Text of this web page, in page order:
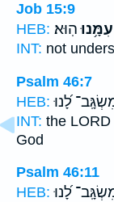
Job 15:9
HEB:
עִמָּ֥נוּהֽוּא׃
INT: not
Psalm 46:7
HEB: לָ֝נוּ
INT: the
God
Psalm 46:11
HEB: לָ֝נוּ